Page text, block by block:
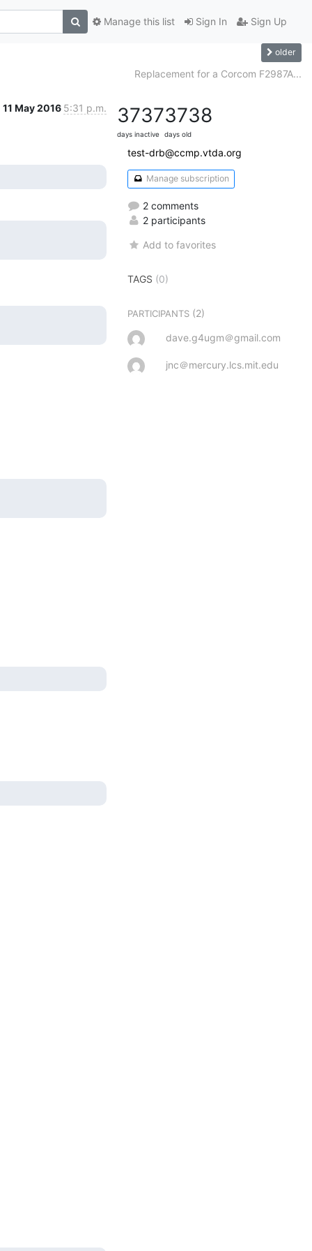
Sign In Sign Up
Manage this list
older
Replacement for a Corcom F2987A...
11 May 2016 5:31 p.m. 3737
days inactive
3738
days old
test-drb@ccmp.vtda.org
Manage subscription
2 comments
2 participants
Add to favorites
TAGS (0)
PARTICIPANTS (2)
dave.g4ugm＠gmail.com
jnc＠mercury.lcs.mit.edu